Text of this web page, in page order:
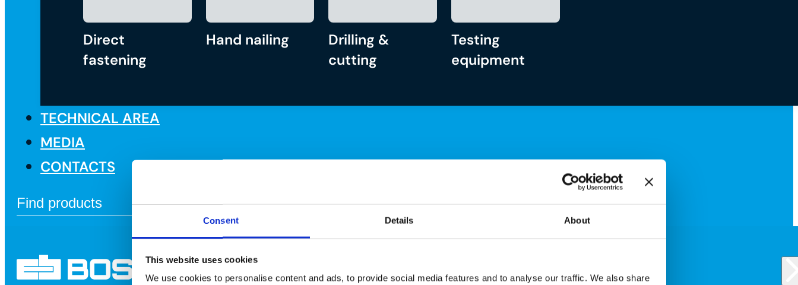
Consent Details About
This website uses cookies
We use cookies to personalise content and ads, to provide social media features and to analyse our traffic. We also share
Direct
fastening
Hand nailing
Drilling &
cutting
Testing
equipment
TECHNICAL AREA
MEDIA
CONTACTS